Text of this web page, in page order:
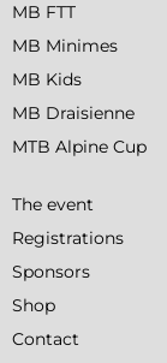
MB FTT
MB Minimes
MB Kids
MB Draisienne
MTB Alpine Cup
The event
Registrations
Sponsors
Shop
Contact